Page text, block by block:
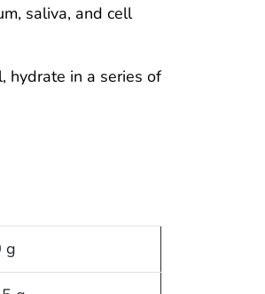
saliva, and cell
hydrate in a series of
g